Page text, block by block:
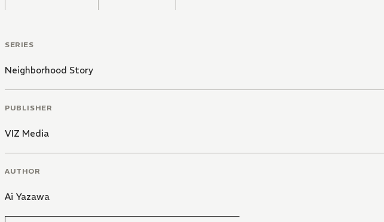
SERIES
Neighborhood Story
PUBLISHER
VIZ Media
AUTHOR
Ai Yazawa